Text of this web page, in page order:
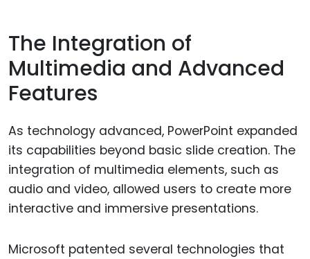
The Integration of
Multimedia and Advanced
Features
As technology advanced, PowerPoint expanded
its capabilities beyond basic slide creation. The
integration of multimedia elements, such as
audio and video, allowed users to create more
interactive and immersive presentations.
Microsoft patented several technologies that